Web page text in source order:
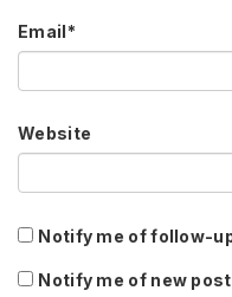
Email*
Website
Notify me of follow-
Notify me of new